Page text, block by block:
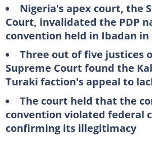
Nigeria's apex court, the
Court, invalidated the PDP
convention held in Ibadan in
Three out of five justices
Supreme Court found the
Turaki faction's appeal to
The court held that the
convention violated federal
confirming its illegitimacy